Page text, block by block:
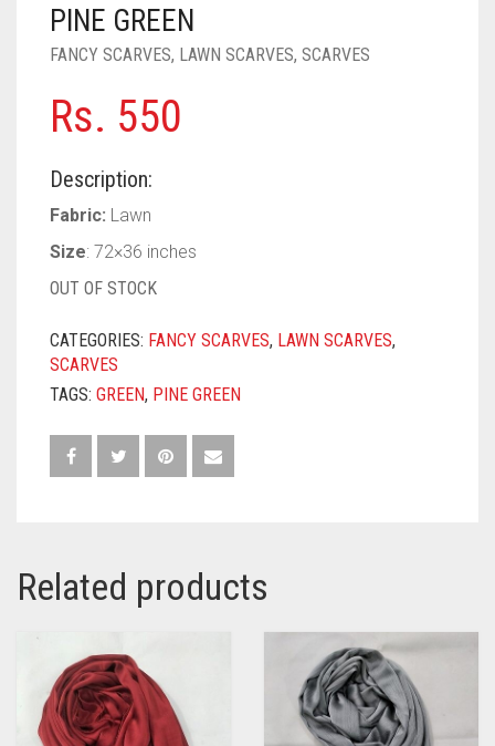
PASHMINA SCARVES
PEARL SCARVES
SHIMMER SCARVES
SQUARE SCARVES
VISCOSE SCARVES
NUDE
RUST
BABY PINK
DEEP PINK
ROSE PINK
PURPLE
ALL PURPLE COLORS
DIRTY PURPLE
RED
ALL RED COLORS
CORAL RED
DULL RED
SKY BLUE
WHITE
CREAM
PINE GREEN
FANCY SCARVES, LAWN SCARVES, SCARVES
Rs. 550
Description:
Fabric: Lawn
Size: 72×36 inches
OUT OF STOCK
CATEGORIES: FANCY SCARVES, LAWN SCARVES,
SCARVES
TAGS: GREEN, PINE GREEN
Related products